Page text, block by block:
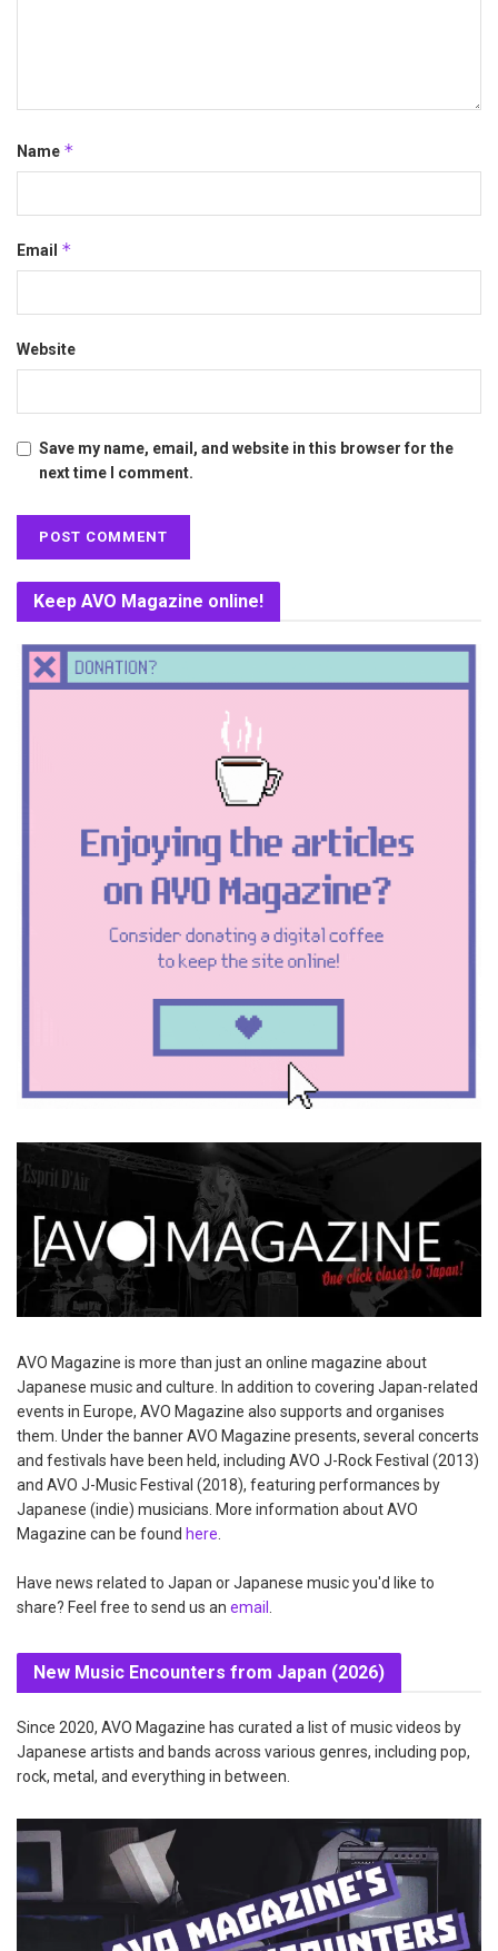
Name *
Email *
Website
Save my name, email, and website in this browser for the
next time I comment.
Keep AVO Magazine online!
AVO Magazine is more than just an online magazine about
Japanese music and culture. In addition to covering Japan-related
events in Europe, AVO Magazine also supports and organises
them. Under the banner AVO Magazine presents, several concerts
and festivals have been held, including AVO J-Rock Festival (2013)
and AVO J-Music Festival (2018), featuring performances by
Japanese (indie) musicians. More information about AVO
Magazine can be found here
Have news related to Japan or Japanese music you'd like to
share? Feel free to send us an email
New Music Encounters from Japan (2026)
Since 2020, AVO Magazine has curated a list of music videos by
Japanese artists and bands across various genres, including pop,
rock, metal, and everything in between.